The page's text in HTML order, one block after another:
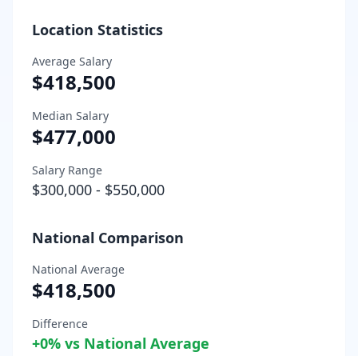
Location Statistics
Average Salary
$418,500
Median Salary
$477,000
Salary Range
$300,000 - $550,000
National Comparison
National Average
$418,500
Difference
+0% vs National Average